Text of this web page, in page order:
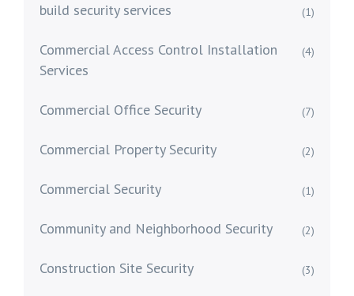
build security services (1)
Commercial Access Control Installation
Services
(4)
Commercial Office Security (7)
Commercial Property Security (2)
Commercial Security (1)
Community and Neighborhood Security (2)
Construction Site Security (3)